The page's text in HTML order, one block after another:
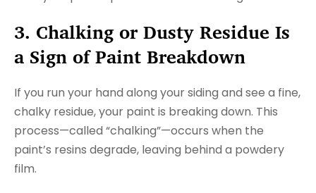
3. Chalking or Dusty Residue Is
a Sign of Paint Breakdown
If you run your hand along your siding and see a fine,
chalky residue, your paint is breaking down. This
process—called “chalking”—occurs when the
paint’s resins degrade, leaving behind a powdery
film.